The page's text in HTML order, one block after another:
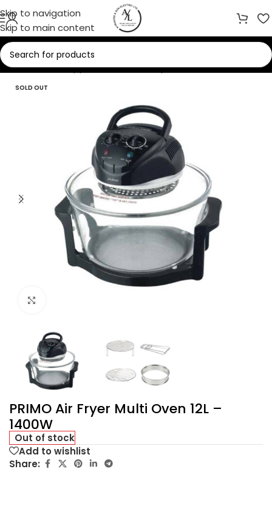
Skip to navigation
Skip to main content
Home/Small Appliances/Food Preparation
SOLD OUT
PRIMO Air Fryer Multi Oven 12L –
1400W
Out of stock
Add to wishlist
Share: